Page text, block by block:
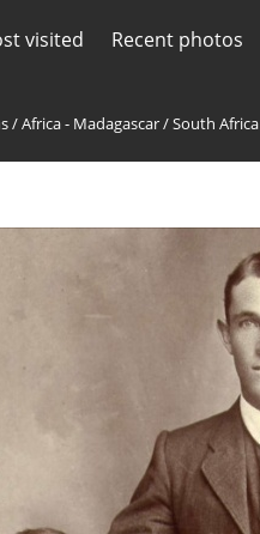
visited Recent photos
/Africa - Madagascar/South Africa